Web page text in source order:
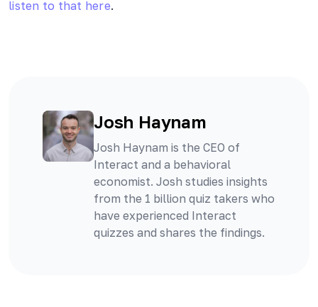
listen to that here.
Josh Haynam
Josh Haynam is the CEO of
Interact and a behavioral
economist. Josh studies insights
from the 1 billion quiz takers who
have experienced Interact
quizzes and shares the findings.